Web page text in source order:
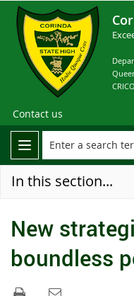
Contact us
In this section...
New
boundless